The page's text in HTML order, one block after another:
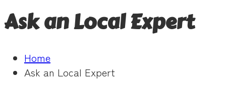
Ask an Local Expert
Home
Ask an Local Expert